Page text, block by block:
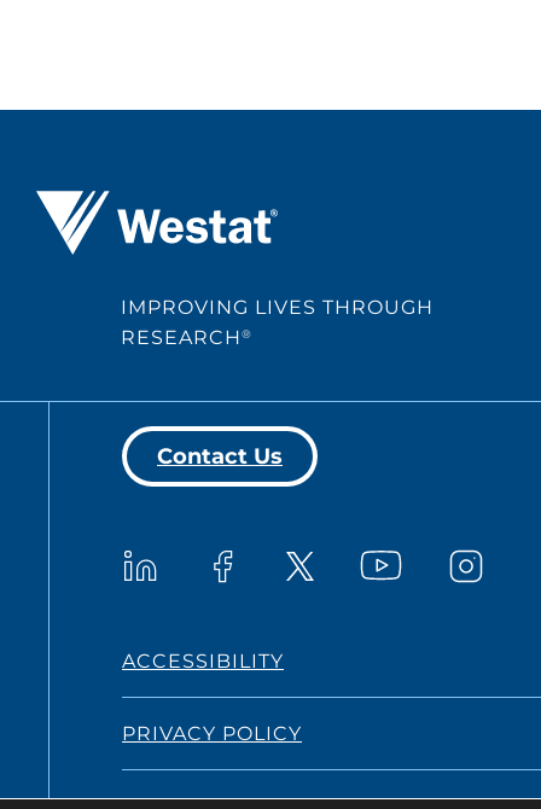
Westat ®
IMPROVING LIVES THROUGH
RESEARCH®
Contact Us
Westat on LinkedIn
Westat on Facebook
Westat on XWestat onWestat
ACCESSIBILITY
PRIVACY POLICY